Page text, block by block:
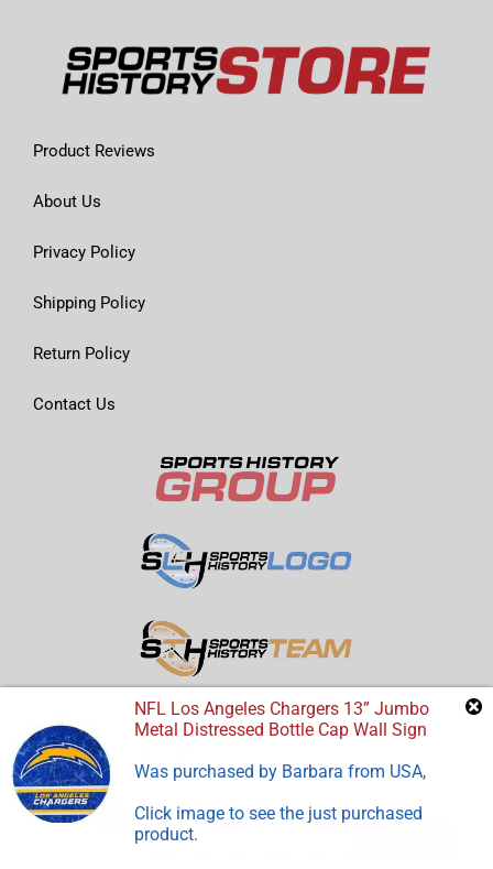
Product Reviews
About Us
Privacy Policy
Shipping Policy
Return Policy
Contact Us
NFL Los Angeles Chargers 13” Jumbo
Metal Distressed Bottle Cap Wall Sign
Was purchased by Barbara from USA,
Click image to see the just purchased
product.